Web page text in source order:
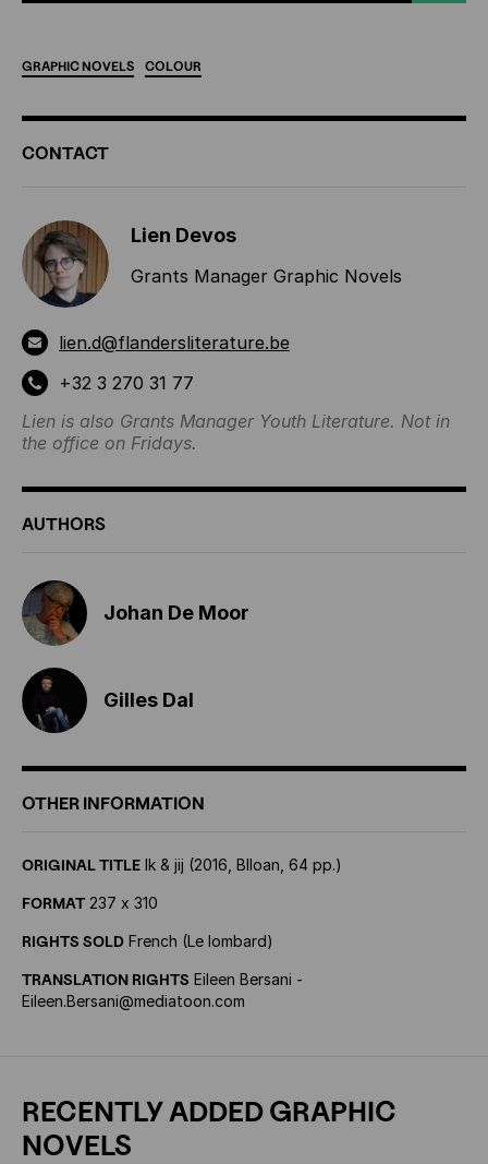
GRAPHICNOVELS COLOUR
ADDITIONAL
INFORMATION
CONTACT
Lien Devos
Grants Manager Graphic Novels
lien.d@flandersliterature.be
+32 3 270 31 77
Lien is also Grants Manager Youth Literature. Not in
the office on Fridays.
AUTHORS
Johan De Moor
Gilles Dal
OTHER INFORMATION
ORIGINAL TITLE Ik & jij (2016, Blloan, 64 pp.)
FORMAT237 x 310
RIGHTS SOLD French (Le lombard)
TRANSLATION RIGHTS Eileen Bersani -
Eileen.Bersani@mediatoon.com
RECENTLY ADDED GRAPHIC
NOVELS